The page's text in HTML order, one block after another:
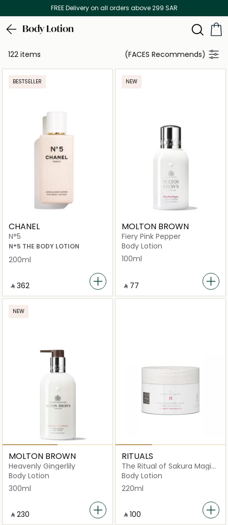
Discover our in-store beauty services
Body Lotion
122 items (FACES Recommends)
BESTSELLER
CHANEL
N°5
N°5 THE BODY LOTION
200ml
‎ ⃁ ⁦362⁩ ‎
NEW
MOLTON BROWN
Fiery Pink Pepper
Body Lotion
100ml
‎ ⃁ ⁦77⁩ ‎
NEW
MOLTON BROWN
Heavenly Gingerlily
Body Lotion
300ml
‎ ⃁ ⁦230⁩ ‎
RITUALS
The Ritual of Sakura Magic
Touch
Body Lotion
220ml
‎ ⃁ ⁦100⁩ ‎